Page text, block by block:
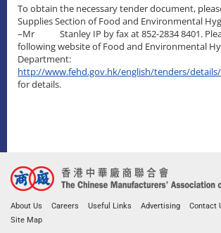
To obtain the necessary tender document,
Supplies Section of Food and Environmental
–Mr Stanley IP by fax at 852-2834 8401.
following website of Food and Environmental
Department:
http://www.fehd.gov.hk/english/tenders/
for details.
About Us Careers Useful Links Advertising Contact
Site Map